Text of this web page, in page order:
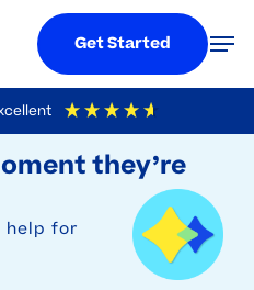
they’re
help for
Get Started